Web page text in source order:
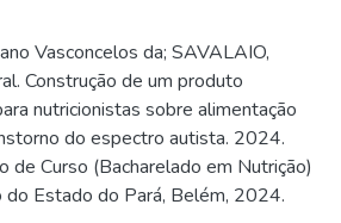
Vasconcelos da; SAVALAIO,
Construção de um produto
nutricionistas sobre alimentação
do espectro autista. 2024.
de Curso (Bacharelado em Nutrição)
do Estado do Pará, Belém, 2024.